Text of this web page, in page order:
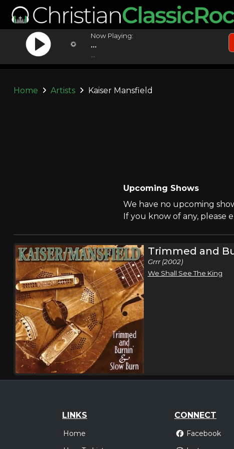
Now Playing:
...
Home Artists Kaiser Mansfield
Upcoming Shows
We have no upcoming
If you know of any, please
Trimmed and
Grrr (2002)
We Shall See The King
LINKS
Home
CONNECT
Facebook